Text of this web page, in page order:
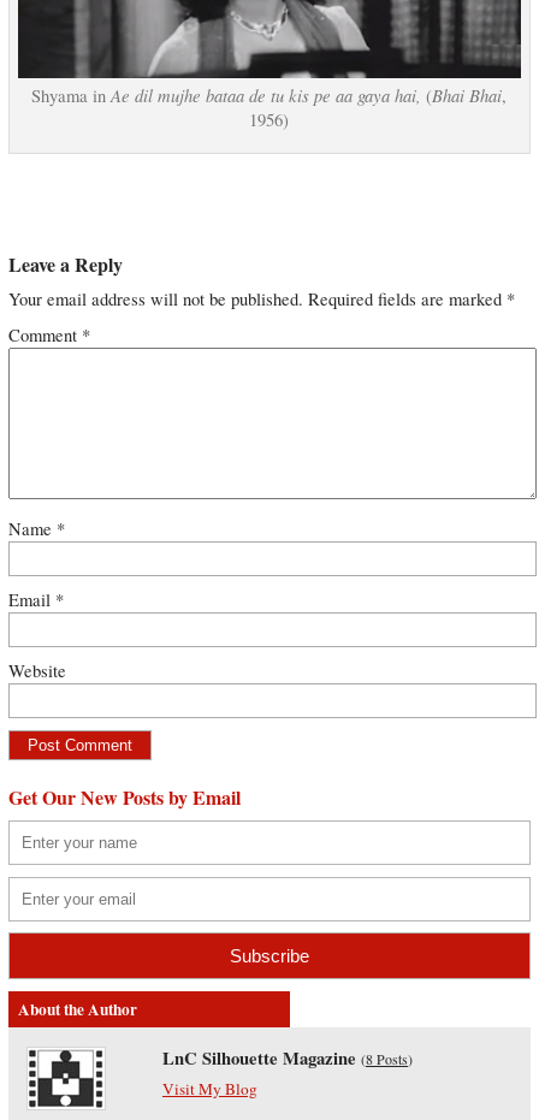
Shyama inAe dil mujhe bataa de tu kis pe aa gaya hai,(Bhai Bhai,
1956)
Leave a Reply
Your email address will not be published. Required fields are marked *
Comment *
Name *
Email *
Website
Get Our New Posts by Email
About the Author
LnC Silhouette Magazine (8 Posts)
Visit My Blog